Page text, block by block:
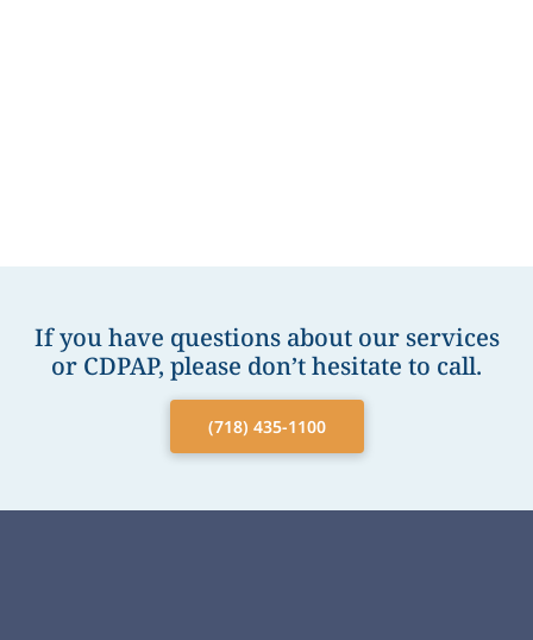
If you have questions about our services
or CDPAP, please don’t hesitate to call.
(718) 435-1100